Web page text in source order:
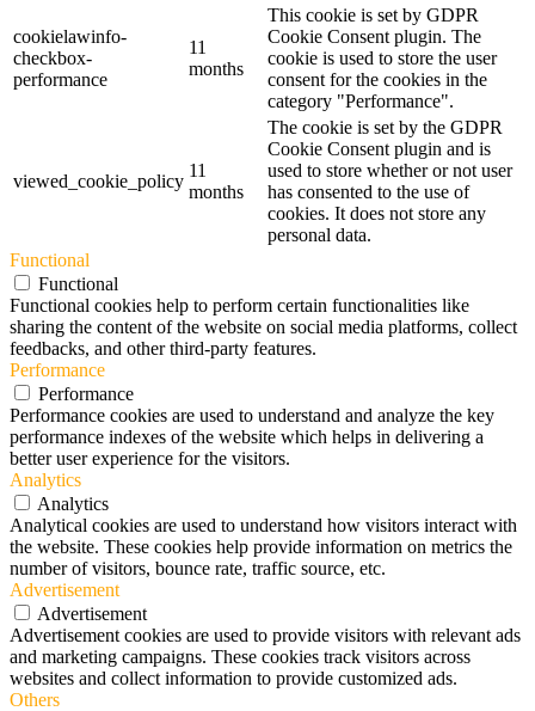
cookielawinfo-
checkbox-
performance
11
months
This cookie is set by GDPR
Cookie Consent plugin. The
cookie is used to store the user
consent for the cookies in the
category "Performance".
viewed_cookie_policy
11
months
The cookie is set by the GDPR
Cookie Consent plugin and is
used to store whether or not user
has consented to the use of
cookies. It does not store any
personal data.
Functional
Functional
Functional cookies help to perform certain functionalities like
sharing the content of the website on social media platforms, collect
feedbacks, and other third-party features.
Performance
Performance
Performance cookies are used to understand and analyze the key
performance indexes of the website which helps in delivering a
better user experience for the visitors.
Analytics
Analytics
Analytical cookies are used to understand how visitors interact with
the website. These cookies help provide information on metrics the
number of visitors, bounce rate, traffic source, etc.
Advertisement
Advertisement
Advertisement cookies are used to provide visitors with relevant ads
and marketing campaigns. These cookies track visitors across
websites and collect information to provide customized ads.
Others